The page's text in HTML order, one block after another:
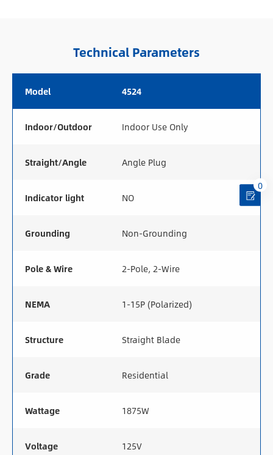
Technical Parameters
Model 4524
Indoor/Outdoor Indoor Use Only
Straight/Angle Angle Plug
Indicator light NO
Grounding Non-Grounding
Pole & Wire 2-Pole, 2-Wire
NEMA 1-15P (Polarized)
Structure Straight Blade
Grade Residential
Wattage 1875W
Voltage 125V
0